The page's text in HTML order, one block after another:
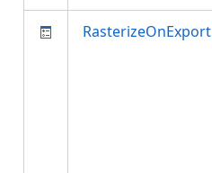
RasterizeOnExport